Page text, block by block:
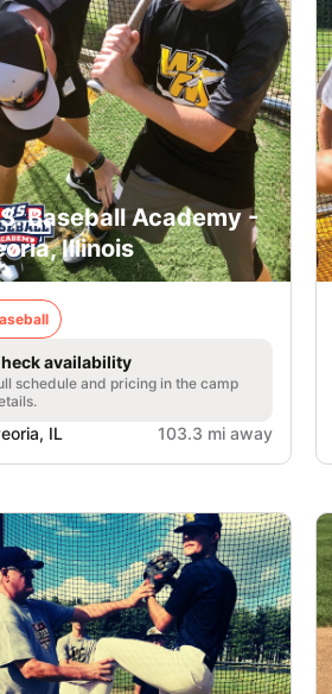
Baseball Academy -
Illinois
availability
schedule and pricing in the camp
IL 103.3 mi away